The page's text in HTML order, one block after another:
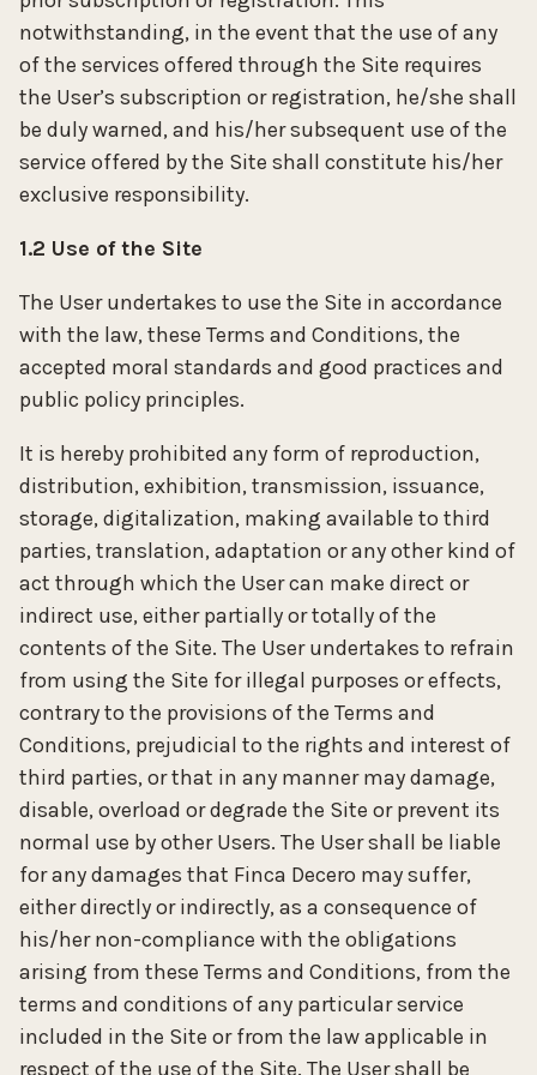
notwithstanding, in the event that the use of any
of the services offered through the Site requires
the User’s subscription or registration, he/she shall
be duly warned, and his/her subsequent use of the
service offered by the Site shall constitute his/her
exclusive responsibility.
1.2 Use of the Site
The User undertakes to use the Site in accordance
with the law, these Terms and Conditions, the
accepted moral standards and good practices and
public policy principles.
It is hereby prohibited any form of reproduction,
distribution, exhibition, transmission, issuance,
storage, digitalization, making available to third
parties, translation, adaptation or any other kind of
act through which the User can make direct or
indirect use, either partially or totally of the
contents of the Site. The User undertakes to refrain
from using the Site for illegal purposes or effects,
contrary to the provisions of the Terms and
Conditions, prejudicial to the rights and interest of
third parties, or that in any manner may damage,
disable, overload or degrade the Site or prevent its
normal use by other Users. The User shall be liable
for any damages that Finca Decero may suffer,
either directly or indirectly, as a consequence of
his/her non-compliance with the obligations
arising from these Terms and Conditions, from the
terms and conditions of any particular service
included in the Site or from the law applicable in
respect of the use of the Site. The User shall be